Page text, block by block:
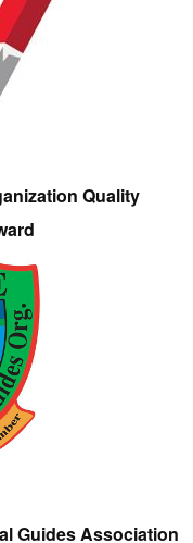
Quality
Guides Association